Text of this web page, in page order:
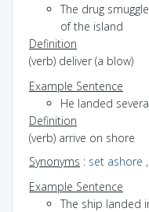
The drug
of the island
Definition
(verb) deliver (a blow)
Example Sentence
He landed
Definition
(verb) arrive on shore
Synonyms : set ashore ,
Example Sentence
The ship landed